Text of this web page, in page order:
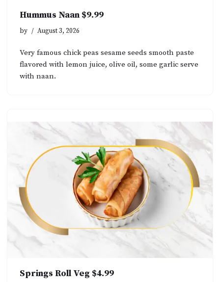
Hummus Naan $9.99
by August 3, 2026
Very famous chick peas sesame seeds smooth paste
flavored with lemon juice, olive oil, some garlic serve
with naan.
Springs Roll Veg $4.99